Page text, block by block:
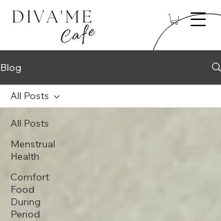
Blog
All Posts
Menstrual
Health
Comfort
Food
During
Period
All Posts